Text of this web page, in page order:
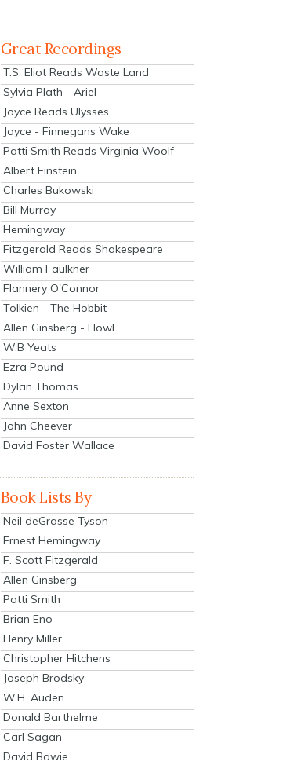
Great Recordings
T.S. Eliot Reads Waste Land
Sylvia Plath - Ariel
Joyce Reads Ulysses
Joyce - Finnegans Wake
Patti Smith Reads Virginia Woolf
Albert Einstein
Charles Bukowski
Bill Murray
Hemingway
Fitzgerald Reads Shakespeare
William Faulkner
Flannery O'Connor
Tolkien - The Hobbit
Allen Ginsberg - Howl
W.B Yeats
Ezra Pound
Dylan Thomas
Anne Sexton
John Cheever
David Foster Wallace
Book Lists By
Neil deGrasse Tyson
Ernest Hemingway
F. Scott Fitzgerald
Allen Ginsberg
Patti Smith
Brian Eno
Henry Miller
Christopher Hitchens
Joseph Brodsky
W.H. Auden
Donald Barthelme
Carl Sagan
David Bowie